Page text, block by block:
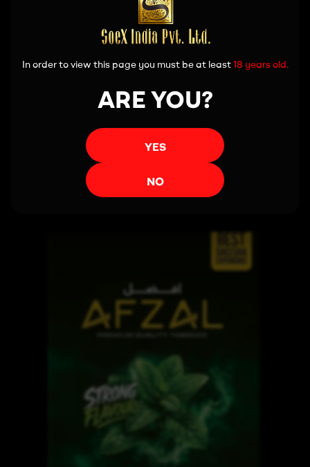
In order to view this page you must be at least18 years old.
ARE YOU?
YES
NO